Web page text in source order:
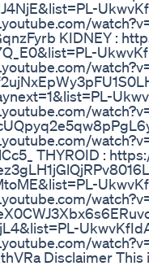
KIDNEY :
THYROID :
Disclaimer